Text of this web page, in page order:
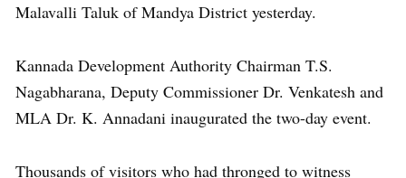
Malavalli Taluk of Mandya District yesterday.
Kannada Development Authority Chairman T.S.
Nagabharana, Deputy Commissioner Dr. Venkatesh and
MLA Dr. K. Annadani inaugurated the two-day event.
Thousands of visitors who had thronged to witness